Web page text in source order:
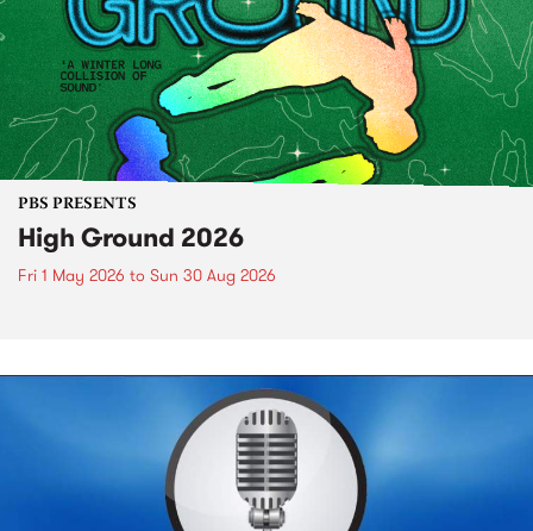
PBS PRESENTS
High Ground 2026
Fri 1 May 2026 to Sun 30 Aug 2026